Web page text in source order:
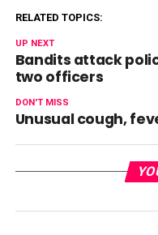
RELATED TOPICS:
UP NEXT
Bandits attack
two officers
DON'T MISS
Unusual cough,